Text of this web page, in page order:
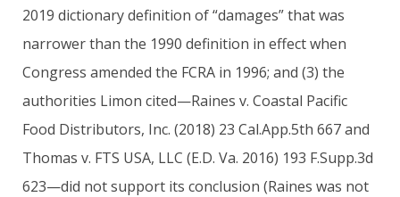
2019 dictionary definition of “damages” that was
narrower than the 1990 definition in effect when
Congress amended the FCRA in 1996; and (3) the
authorities Limon cited—Raines v. Coastal Pacific
Food Distributors, Inc. (2018) 23 Cal.App.5th 667 and
Thomas v. FTS USA, LLC (E.D. Va. 2016) 193 F.Supp.3d
623—did not support its conclusion (Raines was not